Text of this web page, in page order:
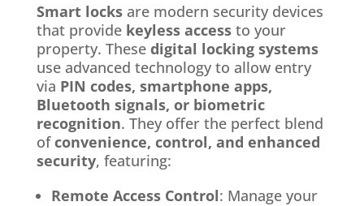
Smart locksare modern security devices
that provide keyless accessto your
property. These digital locking systems
use advanced technology to allow entry
via PIN codes, smartphone apps,
Bluetooth signals, or biometric
recognition. They offer the perfect blend
of convenience, control, and enhanced
security, featuring:
Remote Access Control: Manage your